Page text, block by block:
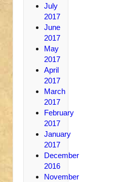
July
2017
June
2017
May
2017
April
2017
March
2017
February
2017
January
2017
December
2016
November